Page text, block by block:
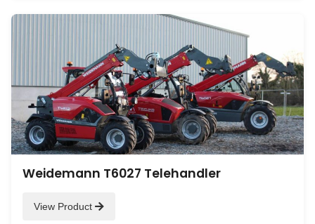
Weidemann T6027 Telehandler
View Product